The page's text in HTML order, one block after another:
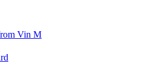
Vin M